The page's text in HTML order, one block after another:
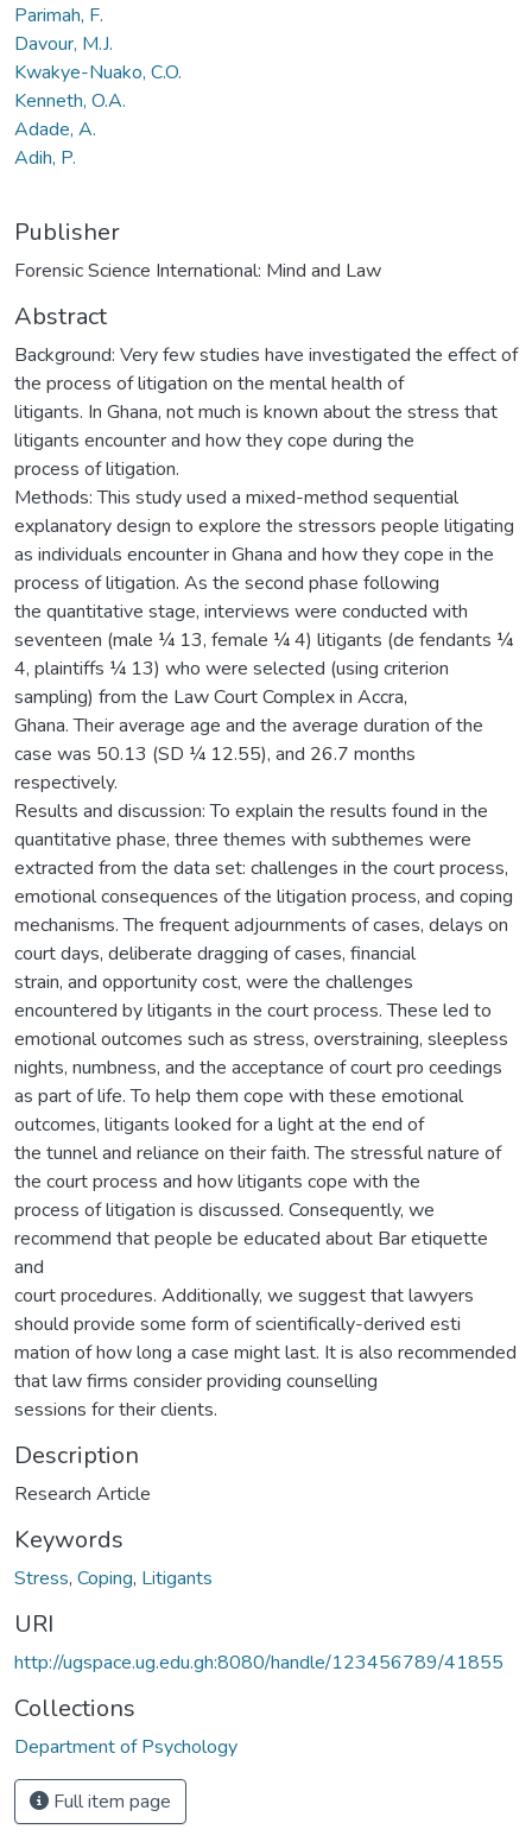
Parimah, F.
Davour, M.J.
Kwakye-Nuako, C.O.
Kenneth, O.A.
Adade, A.
Adih, P.
Publisher
Forensic Science International: Mind and Law
Abstract
Background: Very few studies have investigated the effect of
the process of litigation on the mental health of
litigants. In Ghana, not much is known about the stress that
litigants encounter and how they cope during the
process of litigation.
Methods: This study used a mixed-method sequential
explanatory design to explore the stressors people litigating
as individuals encounter in Ghana and how they cope in the
process of litigation. As the second phase following
the quantitative stage, interviews were conducted with
seventeen (male ¼ 13, female ¼ 4) litigants (de fendants ¼
4, plaintiffs ¼ 13) who were selected (using criterion
sampling) from the Law Court Complex in Accra,
Ghana. Their average age and the average duration of the
case was 50.13 (SD ¼ 12.55), and 26.7 months
respectively.
Results and discussion: To explain the results found in the
quantitative phase, three themes with subthemes were
extracted from the data set: challenges in the court process,
emotional consequences of the litigation process, and coping
mechanisms. The frequent adjournments of cases, delays on
court days, deliberate dragging of cases, financial
strain, and opportunity cost, were the challenges
encountered by litigants in the court process. These led to
emotional outcomes such as stress, overstraining, sleepless
nights, numbness, and the acceptance of court pro ceedings
as part of life. To help them cope with these emotional
outcomes, litigants looked for a light at the end of
the tunnel and reliance on their faith. The stressful nature of
the court process and how litigants cope with the
process of litigation is discussed. Consequently, we
recommend that people be educated about Bar etiquette
and
court procedures. Additionally, we suggest that lawyers
should provide some form of scientifically-derived esti
mation of how long a case might last. It is also recommended
that law firms consider providing counselling
sessions for their clients.
Description
Research Article
Keywords
Stress, Coping, Litigants
URI
http://ugspace.ug.edu.gh:8080/handle/123456789/41855
Collections
Department of Psychology
Full item page